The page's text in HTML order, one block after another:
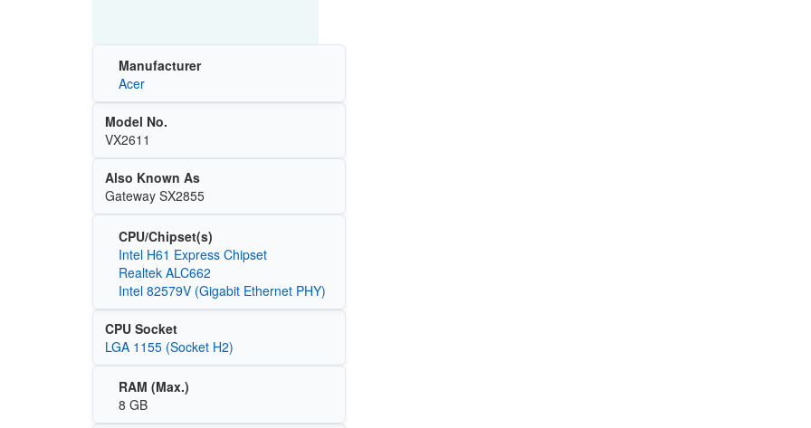
Manufacturer
Acer
Model No.
VX2611
Also Known As
Gateway SX2855
CPU/Chipset(s)
Intel H61 Express Chipset
Realtek ALC662
Intel 82579V (Gigabit Ethernet PHY)
CPU Socket
LGA 1155 (Socket H2)
RAM (Max.)
8 GB